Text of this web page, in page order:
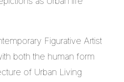
Figurative Artist
both the human form
of Urban Living